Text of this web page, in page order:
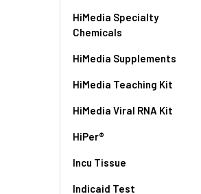
HiMedia Specialty
Chemicals
HiMedia Supplements
HiMedia Teaching Kit
HiMedia Viral RNA Kit
HiPer®
Incu Tissue
Indicaid Test